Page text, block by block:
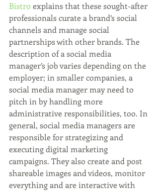
Bistro explains that these sought-after
professionals curate a brand’s social
channels and manage social
partnerships with other brands. The
description of a social media
manager’s job varies depending on the
employer; in smaller companies, a
social media manager may need to
pitch in by handling more
administrative responsibilities, too. In
general, social media managers are
responsible for strategizing and
executing digital marketing
campaigns. They also create and post
shareable images and videos, monitor
everything and are interactive with